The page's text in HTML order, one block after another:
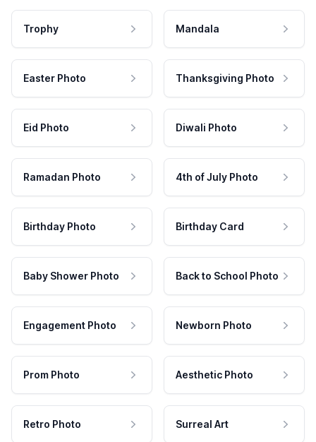
Trophy Mandala
Easter Photo Thanksgiving Photo
Eid Photo Diwali Photo
Ramadan Photo 4th of July Photo
Birthday Photo Birthday Card
Baby Shower Photo Back to School Photo
Engagement Photo Newborn Photo
Prom Photo Aesthetic Photo
Retro Photo Surreal Art